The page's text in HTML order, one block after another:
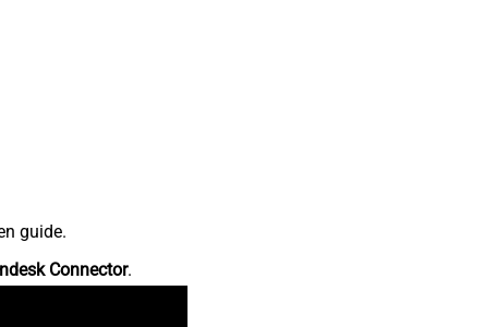
guide.
Connector.